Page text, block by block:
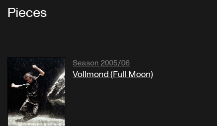
Pieces
Season 2005/06
Vollmond (Full Moon)